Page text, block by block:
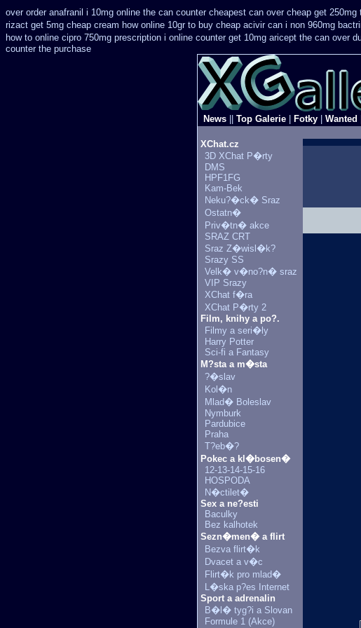
over order anafranil i 10mg online the can counter cheapest can over cheap get 250mg
rizact get 5mg cheap cream how online 10gr to buy cheap acivir can i non 960mg
how to online cipro 750mg prescription i online counter get 10mg aricept the can over
counter the purchase
News Top Galerie Fotky Wanted
XChat.cz
3D XChat P�rty
DMS
HPF1FG
Kam-Bek
Neku?�ck� Sraz
Ostatn�
Priv�tn� akce
SRAZ CRT
Sraz Z�wisl�k?
Srazy SS
Velk� v�no?n� sraz
VIP Srazy
XChat f�ra
XChat P�rty 2
Film, knihy a po?.
Filmy a seri�ly
Harry Potter
Sci-fi a Fantasy
M?sta a m�sta
?�slav
Kol�n
Mlad� Boleslav
Nymburk
Pardubice
Praha
T?eb�?
Pokec a kl�bosen�
12-13-14-15-16
HOSPODA
N�ctilet�
Sex a ne?esti
Baculky
Bez kalhotek
Sezn�men� a flirt
Bezva flirt�k
Dvacet a v�c
Flirt�k pro mlad�
L�ska p?es Internet
Sport a adrenalin
B�l� tyg?i a Slovan
Formule 1 (Akce)